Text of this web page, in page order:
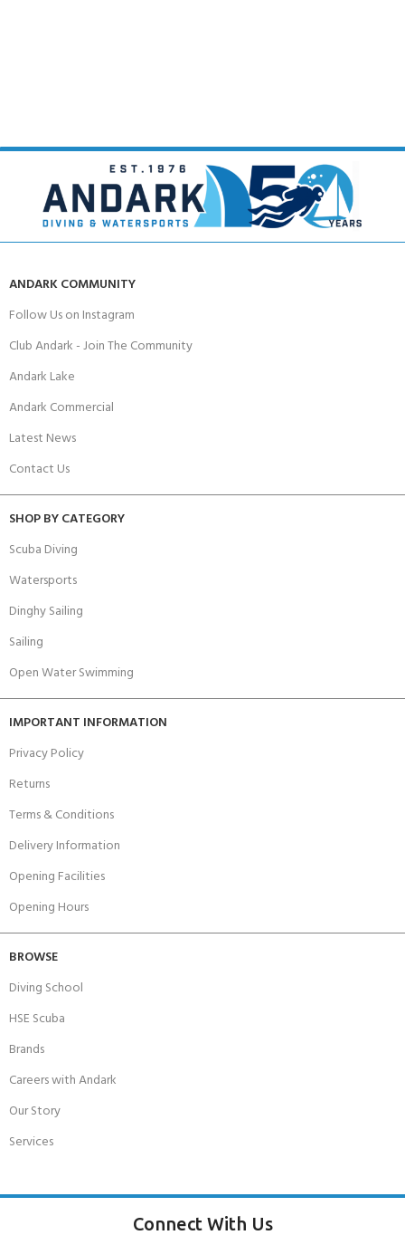
ANDARK COMMUNITY
Follow Us on Instagram
Club Andark - Join The Community
Andark Lake
Andark Commercial
Latest News
Contact Us
SHOP BY CATEGORY
Scuba Diving
Watersports
Dinghy Sailing
Sailing
Open Water Swimming
IMPORTANT INFORMATION
Privacy Policy
Returns
Terms & Conditions
Delivery Information
Opening Facilities
Opening Hours
BROWSE
Diving School
HSE Scuba
Brands
Careers with Andark
Our Story
Services
Connect With Us